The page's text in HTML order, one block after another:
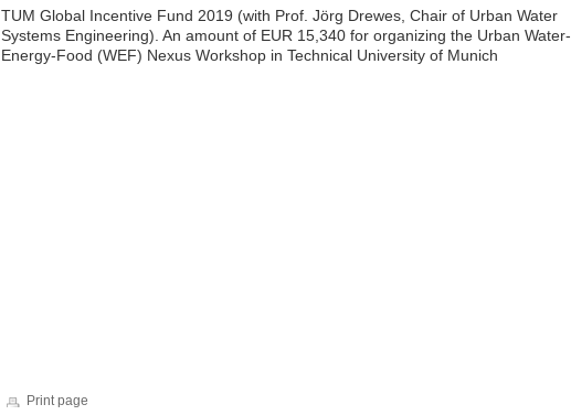
TUM Global Incentive Fund 2019 (with Prof. Jörg Drewes, Chair of Urban Water
Systems Engineering). An amount of EUR 15,340 for organizing the Urban Water-
Energy-Food (WEF) Nexus Workshop in Technical University of Munich
Print page